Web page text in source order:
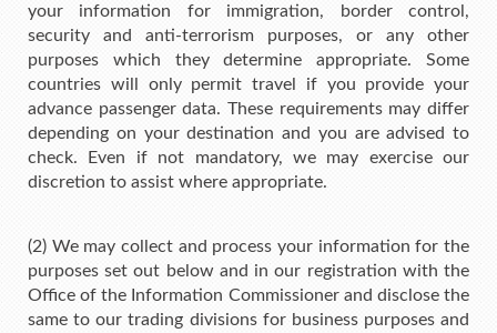
your information for immigration, border control,
security and anti-terrorism purposes, or any other
purposes which they determine appropriate. Some
countries will only permit travel if you provide your
advance passenger data. These requirements may differ
depending on your destination and you are advised to
check. Even if not mandatory, we may exercise our
discretion to assist where appropriate.
(2) We may collect and process your information for the
purposes set out below and in our registration with the
Office of the Information Commissioner and disclose the
same to our trading divisions for business purposes and